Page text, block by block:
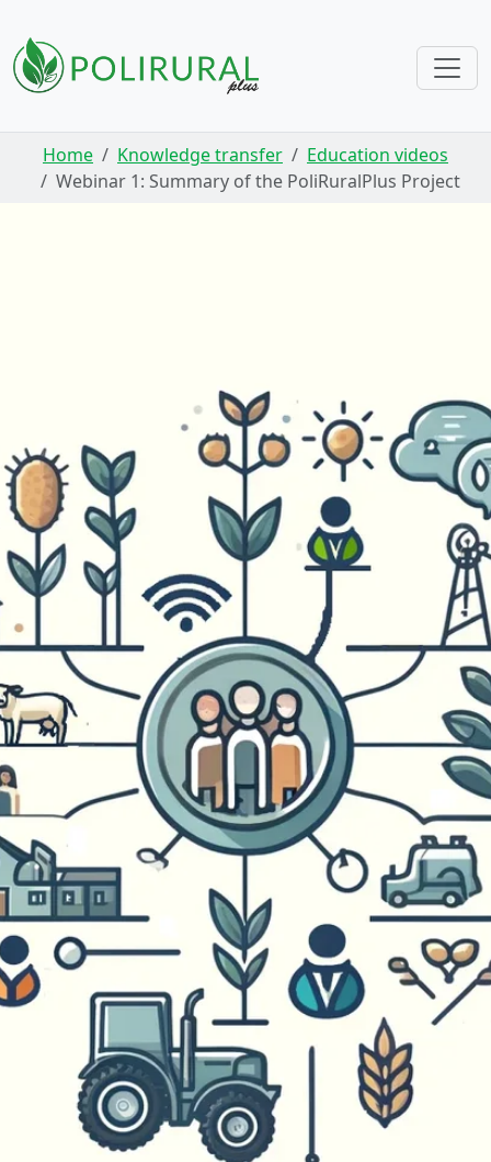
Skip navigation
Home Knowledge transfer
Education videos
Webinar 1: Summary of the PoliRuralPlus Project